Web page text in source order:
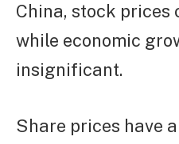
China, stock
while economic
insignificant.
Share prices have